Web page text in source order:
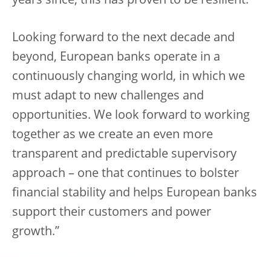
Looking forward to the next decade and
beyond, European banks operate in a
continuously changing world, in which we
must adapt to new challenges and
opportunities. We look forward to working
together as we create an even more
transparent and predictable supervisory
approach – one that continues to bolster
financial stability and helps European banks
support their customers and power
growth.”